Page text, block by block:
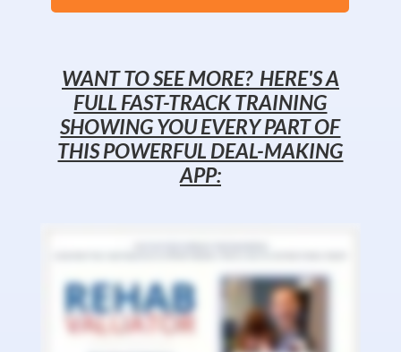
WANT TO SEE MORE? HERE'S A
FULL FAST-TRACK TRAINING
SHOWING YOU EVERY PART OF
THIS POWERFUL DEAL-MAKING
APP: